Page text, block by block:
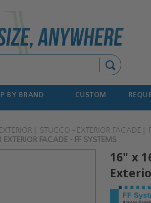
BY BRAND CUSTOM
EXTERIOR STUCCO - EXTERIOR FACADE
FACADE - FF SYSTEMS
16" x